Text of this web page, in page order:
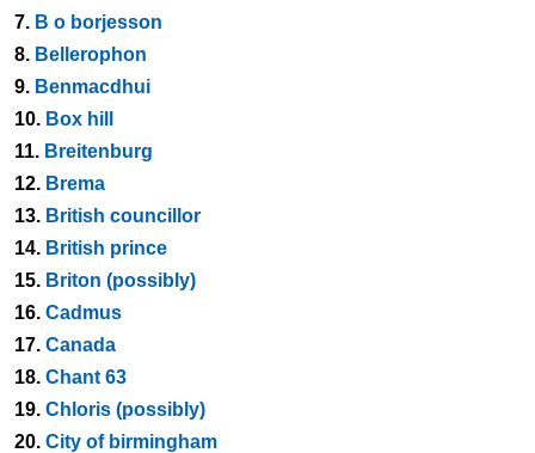
7. B o borjesson
8. Bellerophon
9. Benmacdhui
10. Box hill
11. Breitenburg
12. Brema
13. British councillor
14. British prince
15. Briton (possibly)
16. Cadmus
17. Canada
18. Chant 63
19. Chloris (possibly)
20. City of birmingham